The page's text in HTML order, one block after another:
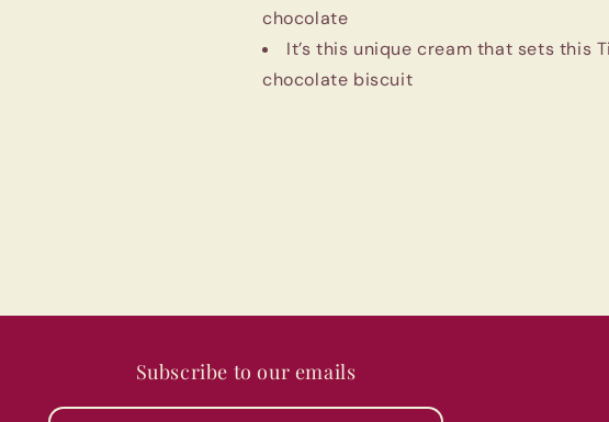
chocolate
It’s this unique cream that sets this
chocolate biscuit
Subscribe to our emails